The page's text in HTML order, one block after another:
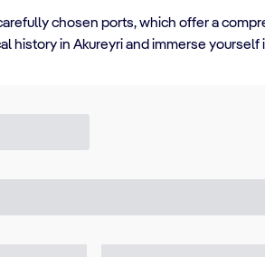
chosen ports, which offer a
history in Akureyri and immerse